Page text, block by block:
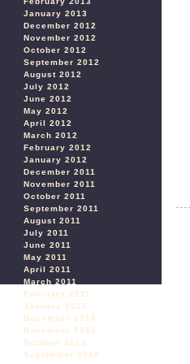
January 2013
December 2012
November 2012
October 2012
September 2012
August 2012
July 2012
June 2012
May 2012
April 2012
March 2012
February 2012
January 2012
December 2011
November 2011
October 2011
September 2011
August 2011
July 2011
June 2011
May 2011
April 2011
March 2011
February 2011
January 2011
December 2010
November 2010
October 2010
September 2010